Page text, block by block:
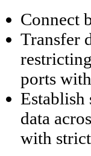
Connect
Transfer
ports
Establish
data
with